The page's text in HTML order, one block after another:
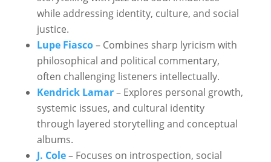
while addressing identity, culture, and social
justice.
Lupe Fiasco– Combines sharp lyricism with
philosophical and political commentary,
often challenging listeners intellectually.
Kendrick Lamar– Explores personal growth,
systemic issues, and cultural identity
through layered storytelling and conceptual
albums.
J. Cole– Focuses on introspection, social